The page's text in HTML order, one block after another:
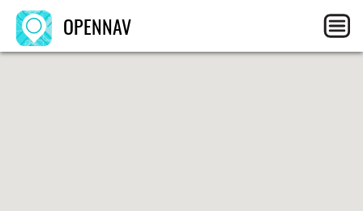
OPENNAV